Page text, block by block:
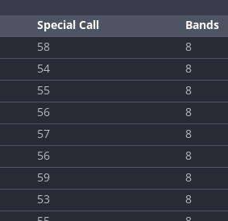
Special Call Bands
58 8
54 8
55 8
56 8
57 8
56 8
59 8
53 8